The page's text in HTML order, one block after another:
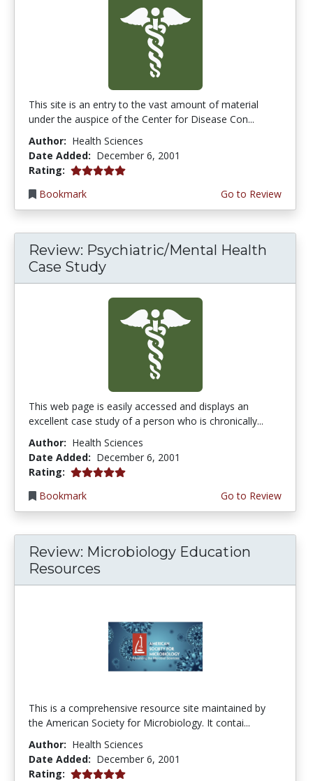
This site is an entry to the vast amount of material
under the auspice of the Center for Disease Con...
Author: Health Sciences
Date Added: December 6, 2001
Rating: 5.0 stars
Bookmark
Go to Review
Review: Psychiatric/Mental Health
Case Study
This web page is easily accessed and displays an
excellent case study of a person who is chronically...
Author: Health Sciences
Date Added: December 6, 2001
Rating: 5.0 stars
Bookmark
Go to Review
Review: Microbiology Education
Resources
This is a comprehensive resource site maintained by
the American Society for Microbiology. It contai...
Author: Health Sciences
Date Added: December 6, 2001
Rating: 5.0 stars